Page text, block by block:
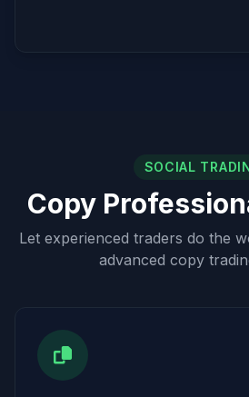
SOCIAL
Copy
Let experienced traders do the
advanced copy